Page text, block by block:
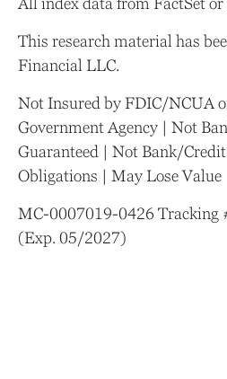
This research material has
Financial LLC.
Not Insured by FDIC/NCUA
Government Agency | Not
Guaranteed | Not Bank/
Obligations | May Lose Value
MC-0007019-0426 Tracking
(Exp. 05/2027)